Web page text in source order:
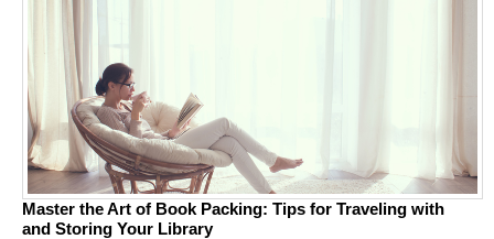
Master the Art of Book Packing: Tips for Traveling with
and Storing Your Library